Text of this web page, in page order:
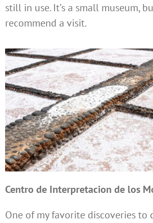
still in use. It’s a small museum,
recommend a visit.
Centro de Interpretacion de los
One of my favorite discoveries to